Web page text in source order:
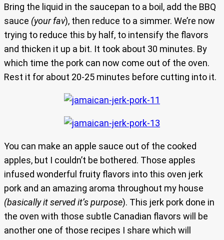
Bring the liquid in the saucepan to a boil, add the BBQ
sauce (your fav), then reduce to a simmer. We’re now
trying to reduce this by half, to intensify the flavors
and thicken it up a bit. It took about 30 minutes. By
which time the pork can now come out of the oven.
Rest it for about 20-25 minutes before cutting into it.
You can make an apple sauce out of the cooked
apples, but I couldn’t be bothered. Those apples
infused wonderful fruity flavors into this oven jerk
pork and an amazing aroma throughout my house
(basically it served it’s purpose). This jerk pork done in
the oven with those subtle Canadian flavors will be
another one of those recipes I share which will